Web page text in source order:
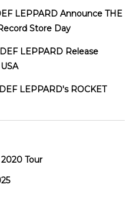
LEPPARD Announce THE
Store Day
LEPPARD Release
LEPPARD's ROCKET
Tour